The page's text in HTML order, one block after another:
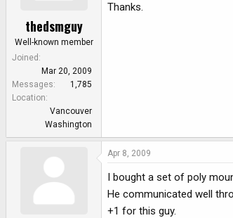
thedsmguy
Well-known member
Joined
Mar 20, 2009
Messages
1,785
Location
Vancouver
Washington
Thanks.
Apr 8, 2009
I bought a set of poly
He communicated well
+1 for this guy.